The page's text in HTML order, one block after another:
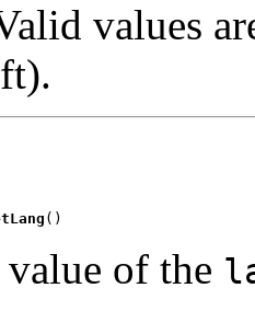
values
()
of the